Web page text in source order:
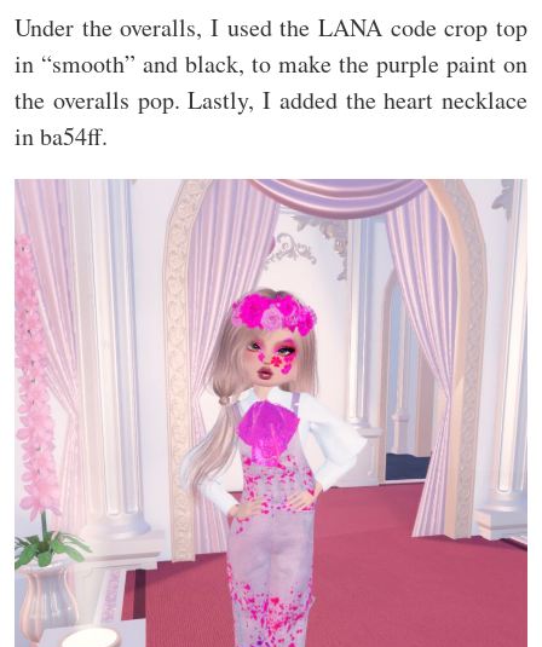
Under the overalls, I used the LANA code crop top
in “smooth” and black, to make the purple paint on
the overalls pop. Lastly, I added the heart necklace
in ba54ff.